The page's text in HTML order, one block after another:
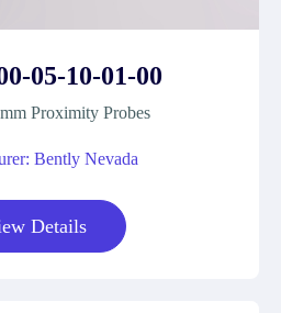
05-10-01-00
Proximity Probes
Bently Nevada
Details